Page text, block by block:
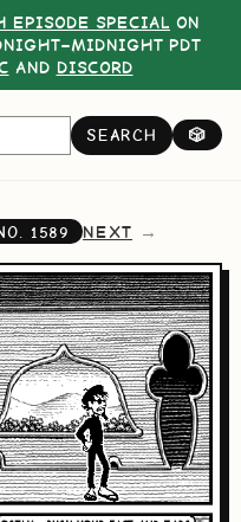
EPISODE SPECIAL ON
PDT
AND DISCORD
SEARCH 🎲
1589 NEXT